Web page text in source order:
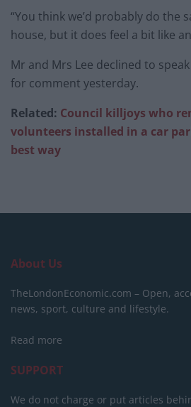
“You think we’d probably do the
house, but it does feel a bit like
Mr and Mrs Lee declined to
for comment yesterday.
Related: Council killjoys who
volunteers installed in a car
best way
About Us
TheLondonEconomic.com – Open,
news, sport, culture and lifestyle.
Read more
SUPPORT
We do not charge or put articles